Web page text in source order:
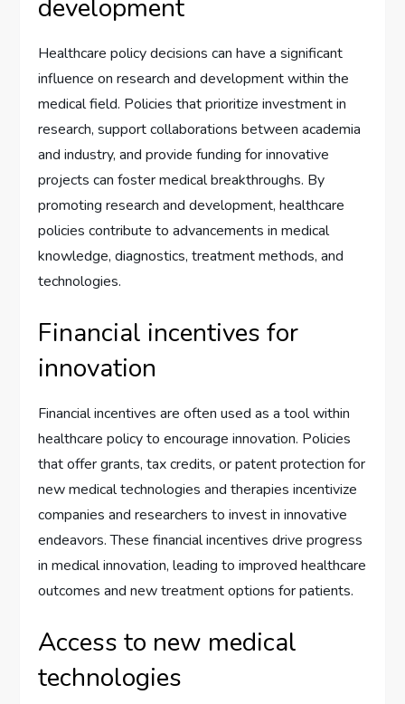
development
Healthcare policy decisions can have a significant
influence on research and development within the
medical field. Policies that prioritize investment in
research, support collaborations between academia
and industry, and provide funding for innovative
projects can foster medical breakthroughs. By
promoting research and development, healthcare
policies contribute to advancements in medical
knowledge, diagnostics, treatment methods, and
technologies.
Financial incentives for
innovation
Financial incentives are often used as a tool within
healthcare policy to encourage innovation. Policies
that offer grants, tax credits, or patent protection for
new medical technologies and therapies incentivize
companies and researchers to invest in innovative
endeavors. These financial incentives drive progress
in medical innovation, leading to improved healthcare
outcomes and new treatment options for patients.
Access to new medical
technologies